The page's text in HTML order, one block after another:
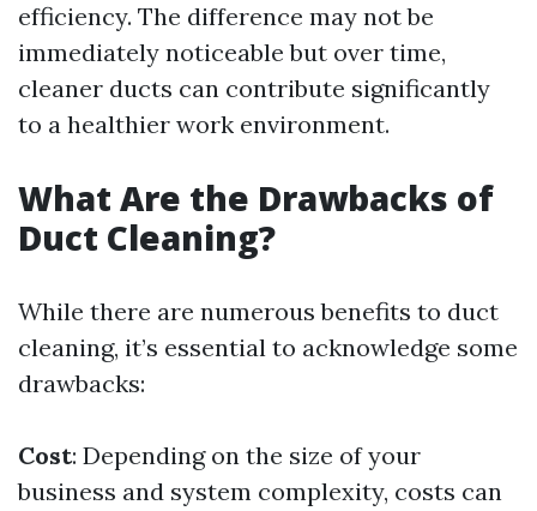
efficiency. The difference may not be
immediately noticeable but over time,
cleaner ducts can contribute significantly
to a healthier work environment.
What Are the Drawbacks of
Duct Cleaning?
While there are numerous benefits to duct
cleaning, it’s essential to acknowledge some
drawbacks:
Cost: Depending on the size of your
business and system complexity, costs can